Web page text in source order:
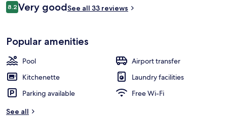
Reviews
8.28.2 out of 10
Very goodSee all 33 reviews
Popular amenities
Pool
Airport transfer
Kitchenette
Laundry facilities
Parking available
Free Wi-Fi
See all